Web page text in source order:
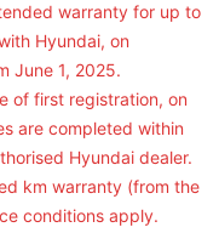
warranty for up to
Hyundai, on
June 1, 2025.
of first registration, on
are completed within
Hyundai dealer.
km warranty (from the
conditions apply.